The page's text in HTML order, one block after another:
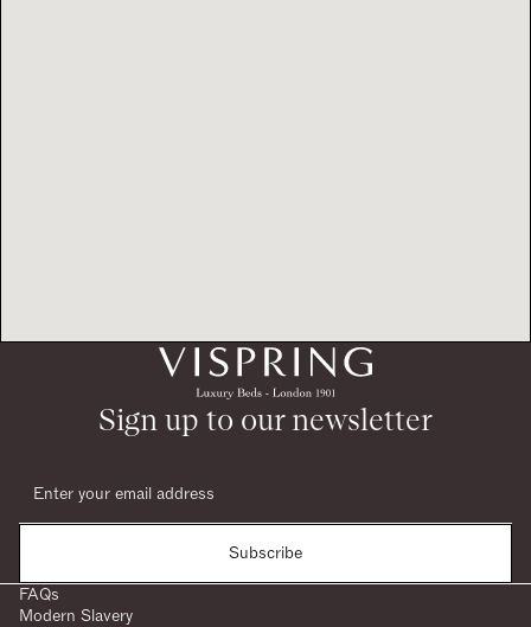
Sign up to our newsletter
Subscribe
FAQs
Modern Slavery